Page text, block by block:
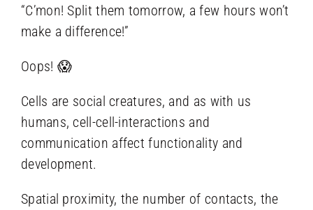
“C’mon! Split them tomorrow, a few hours won’t
make a difference!”
Oops! 😱
Cells are social creatures, and as with us
humans, cell-cell-interactions and
communication affect functionality and
development.
Spatial proximity, the number of contacts, the